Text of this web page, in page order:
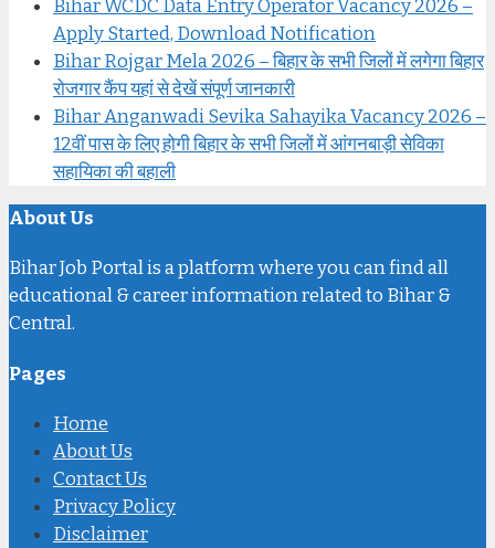
Bihar WCDC Data Entry Operator Vacancy 2026 –
Apply Started, Download Notification
Bihar Rojgar Mela 2026 – बिहार के सभी जिलों में लगेगा बिहार
रोजगार कैंप यहां से देखें संपूर्ण जानकारी
Bihar Anganwadi Sevika Sahayika Vacancy 2026 –
12वीं पास के लिए होगी बिहार के सभी जिलों में आंगनबाड़ी सेविका
सहायिका की बहाली
About Us
Bihar Job Portal is a platform where you can find all
educational & career information related to Bihar &
Central.
Pages
Home
About Us
Contact Us
Privacy Policy
Disclaimer